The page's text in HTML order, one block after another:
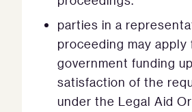
parties in a
proceeding may apply
government funding
satisfaction of the
under the Legal Aid